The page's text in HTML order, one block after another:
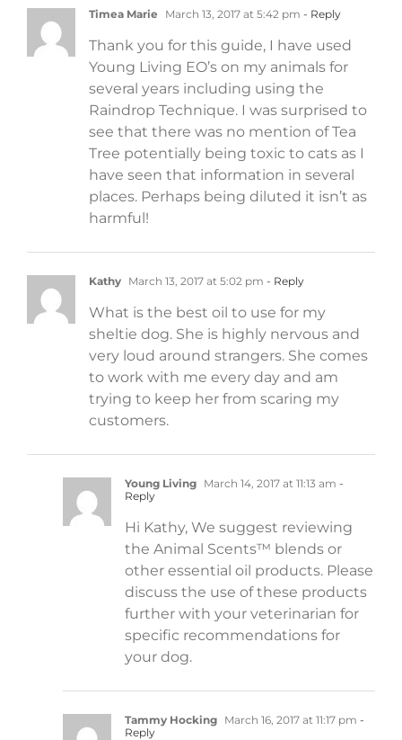
Timea Marie March 13, 2017 at 5:42 pm - Reply
Thank you for this guide, I have used
Young Living EO’s on my animals for
several years including using the
Raindrop Technique. I was surprised to
see that there was no mention of Tea
Tree potentially being toxic to cats as I
have seen that information in several
places. Perhaps being diluted it isn’t as
harmful!
Kathy March 13, 2017 at 5:02 pm - Reply
What is the best oil to use for my
sheltie dog. She is highly nervous and
very loud around strangers. She comes
to work with me every day and am
trying to keep her from scaring my
customers.
Young Living March 14, 2017 at 11:13 am -
Reply
Hi Kathy, We suggest reviewing
the Animal Scents™ blends or
other essential oil products. Please
discuss the use of these products
further with your veterinarian for
specific recommendations for
your dog.
Tammy Hocking March 16, 2017 at 11:17 pm -
Reply